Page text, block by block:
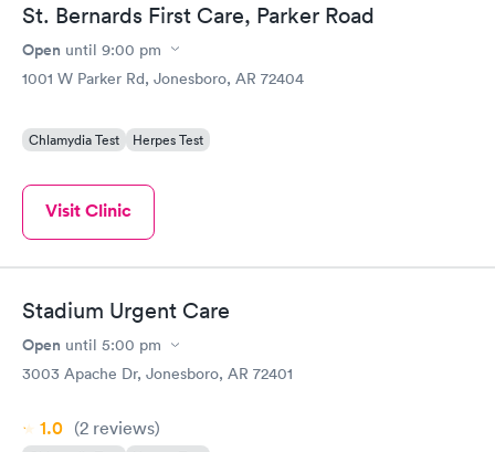
St. Bernards First Care, Parker Road
Open until 9:00 pm
1001 W Parker Rd, Jonesboro, AR 72404
Chlamydia Test Herpes Test
Visit Clinic
Stadium Urgent Care
Open until 5:00 pm
3003 Apache Dr, Jonesboro, AR 72401
1.0 (2 reviews)